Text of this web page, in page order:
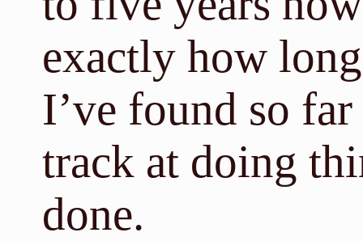
exactly how
I’ve found so
track at doing
done.